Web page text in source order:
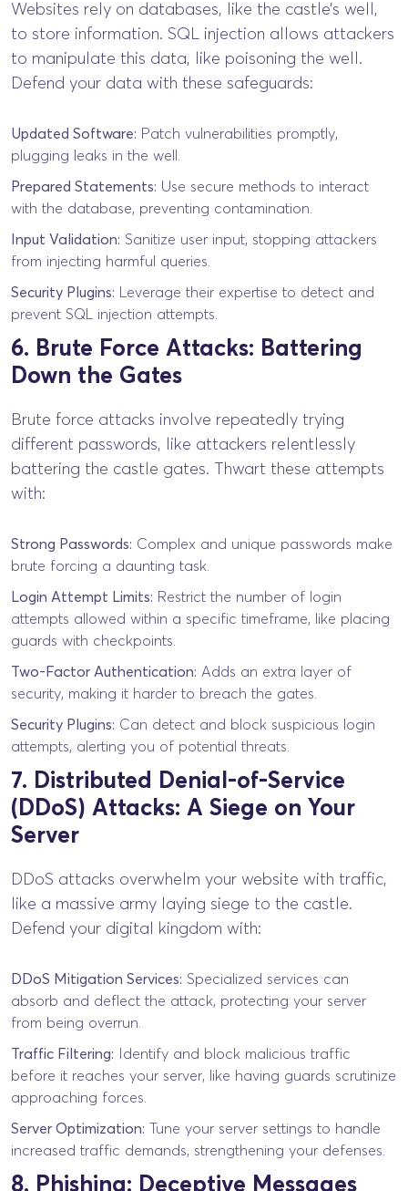
Websites rely on databases, like the castle’s well,
to store information. SQL injection allows attackers
to manipulate this data, like poisoning the well.
Defend your data with these safeguards:
Updated Software: Patch vulnerabilities promptly,
plugging leaks in the well.
Prepared Statements: Use secure methods to interact
with the database, preventing contamination.
Input Validation: Sanitize user input, stopping attackers
from injecting harmful queries.
Security Plugins: Leverage their expertise to detect and
prevent SQL injection attempts.
6. Brute Force Attacks: Battering
Down the Gates
Brute force attacks involve repeatedly trying
different passwords, like attackers relentlessly
battering the castle gates. Thwart these attempts
with:
Strong Passwords: Complex and unique passwords make
brute forcing a daunting task.
Login Attempt Limits: Restrict the number of login
attempts allowed within a specific timeframe, like placing
guards with checkpoints.
Two-Factor Authentication: Adds an extra layer of
security, making it harder to breach the gates.
Security Plugins: Can detect and block suspicious login
attempts, alerting you of potential threats.
7. Distributed Denial-of-Service
(DDoS) Attacks: A Siege on Your
Server
DDoS attacks overwhelm your website with traffic,
like a massive army laying siege to the castle.
Defend your digital kingdom with:
DDoS Mitigation Services: Specialized services can
absorb and deflect the attack, protecting your server
from being overrun.
Traffic Filtering: Identify and block malicious traffic
before it reaches your server, like having guards scrutinize
approaching forces.
Server Optimization: Tune your server settings to handle
increased traffic demands, strengthening your defenses.
8. Phishing: Deceptive Messages